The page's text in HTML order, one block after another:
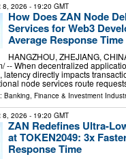
8, 2026 - 19:20 GMT
How Does ZAN Node
Services for Web3
Average Response
HANGZHOU, ZHEJIANG,
-- When decentralized
latency directly impacts
node services route
Banking, Finance & Investment
8, 2026 - 19:20 GMT
ZAN Redefines Ultra-
at TOKEN2049: 3x
Response Time